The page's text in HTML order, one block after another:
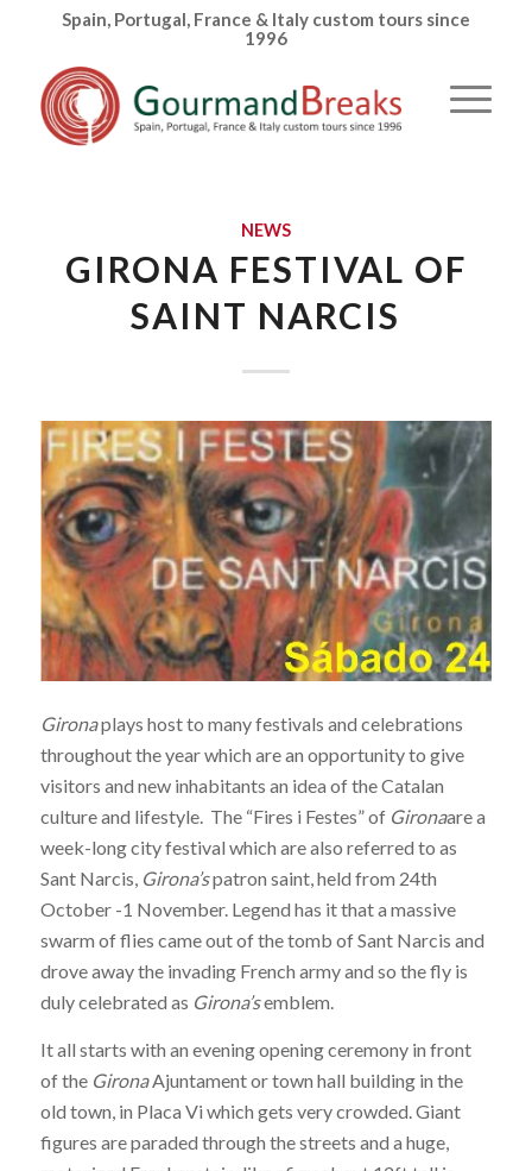
Spain, Portugal, France & Italy custom tours since
1996
NEWS
GIRONA FESTIVAL OF
SAINT NARCIS
Gironaplays host to many festivals and celebrations
throughout the year which are an opportunity to give
visitors and new inhabitants an idea of the Catalan
culture and lifestyle. The “Fires i Festes” of Gironaare a
week-long city festival which are also referred to as
Sant Narcis,Girona’spatron saint, held from 24th
October -1 November. Legend has it thata massive
swarm of flies came out of the tomb of Sant Narcis and
drove away the invading French army and so the fly is
duly celebrated as Girona’semblem.
It all starts with an evening opening ceremony in front
of the GironaAjuntament or town hall building in the
old town, in Placa Vi which gets very crowded. Giant
figures are paraded through the streets and a huge,